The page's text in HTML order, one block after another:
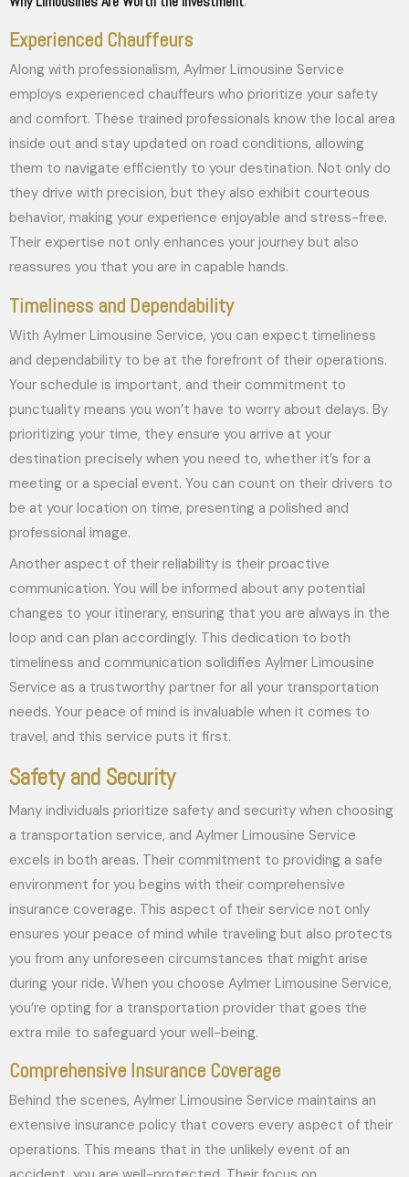
Experienced Chauffeurs
Along with professionalism, Aylmer Limousine Service
employs experienced chauffeurs who prioritize your safety
and comfort. These trained professionals know the local area
inside out and stay updated on road conditions, allowing
them to navigate efficiently to your destination. Not only do
they drive with precision, but they also exhibit courteous
behavior, making your experience enjoyable and stress-free.
Their expertise not only enhances your journey but also
reassures you that you are in capable hands.
Timeliness and Dependability
With Aylmer Limousine Service, you can expect timeliness
and dependability to be at the forefront of their operations.
Your schedule is important, and their commitment to
punctuality means you won’t have to worry about delays. By
prioritizing your time, they ensure you arrive at your
destination precisely when you need to, whether it’s for a
meeting or a special event. You can count on their drivers to
be at your location on time, presenting a polished and
professional image.
Another aspect of their reliability is their proactive
communication. You will be informed about any potential
changes to your itinerary, ensuring that you are always in the
loop and can plan accordingly. This dedication to both
timeliness and communication solidifies Aylmer Limousine
Service as a trustworthy partner for all your transportation
needs. Your peace of mind is invaluable when it comes to
travel, and this service puts it first.
Safety and Security
Many individuals prioritize safety and security when choosing
a transportation service, and Aylmer Limousine Service
excels in both areas. Their commitment to providing a safe
environment for you begins with their comprehensive
insurance coverage. This aspect of their service not only
ensures your peace of mind while traveling but also protects
you from any unforeseen circumstances that might arise
during your ride. When you choose Aylmer Limousine Service,
you’re opting for a transportation provider that goes the
extra mile to safeguard your well-being.
Comprehensive Insurance Coverage
Behind the scenes, Aylmer Limousine Service maintains an
extensive insurance policy that covers every aspect of their
operations. This means that in the unlikely event of an